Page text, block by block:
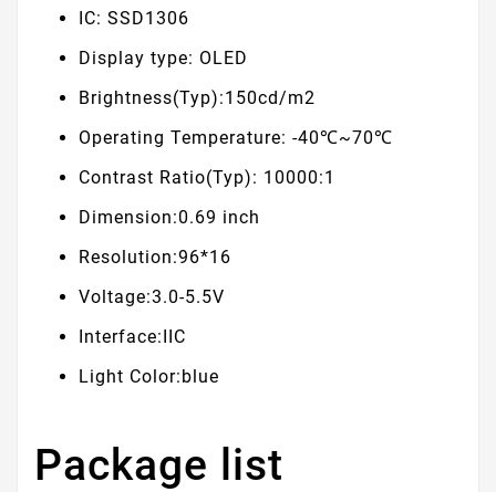
IC: SSD1306
Display type: OLED
Brightness(Typ):150cd/m2
Operating Temperature: -40℃~70℃
Contrast Ratio(Typ): 10000:1
Dimension:0.69 inch
Resolution:96*16
Voltage:3.0-5.5V
Interface:IIC
Light Color:blue
Package list